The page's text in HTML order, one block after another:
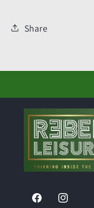
Share
FacebookInstagram